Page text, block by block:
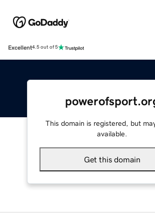
Excellent4.5 out of 5
This domain is registered, but
available.
Get this domain